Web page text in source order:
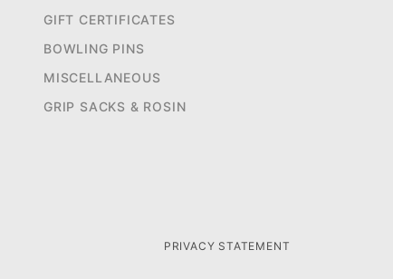
GIFT CERTIFICATES
BOWLING PINS
MISCELLANEOUS
GRIP SACKS & ROSIN
PRIVACY STATEMENT